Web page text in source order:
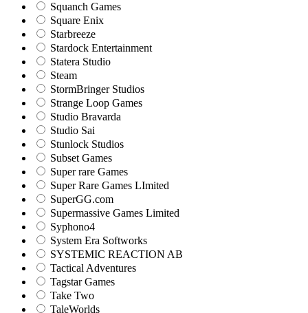
Squanch Games
Square Enix
Starbreeze
Stardock Entertainment
Statera Studio
Steam
StormBringer Studios
Strange Loop Games
Studio Bravarda
Studio Sai
Stunlock Studios
Subset Games
Super rare Games
Super Rare Games LImited
SuperGG.com
Supermassive Games Limited
Syphono4
System Era Softworks
SYSTEMIC REACTION AB
Tactical Adventures
Tagstar Games
Take Two
TaleWorlds